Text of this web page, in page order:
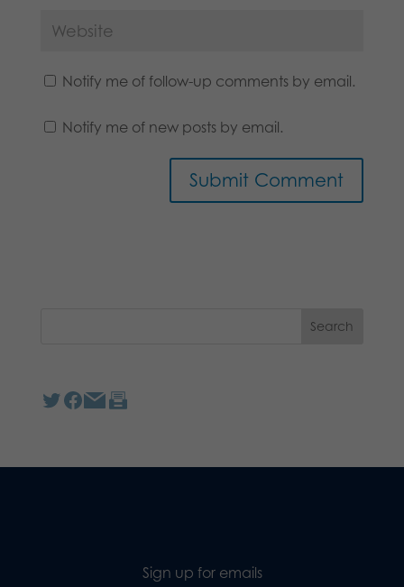
Notify me of follow-up comments by email.
Notify me of new posts by email.
Sign up for emails